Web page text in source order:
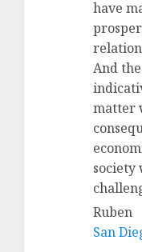
have
And
matter
society
Ruben
San